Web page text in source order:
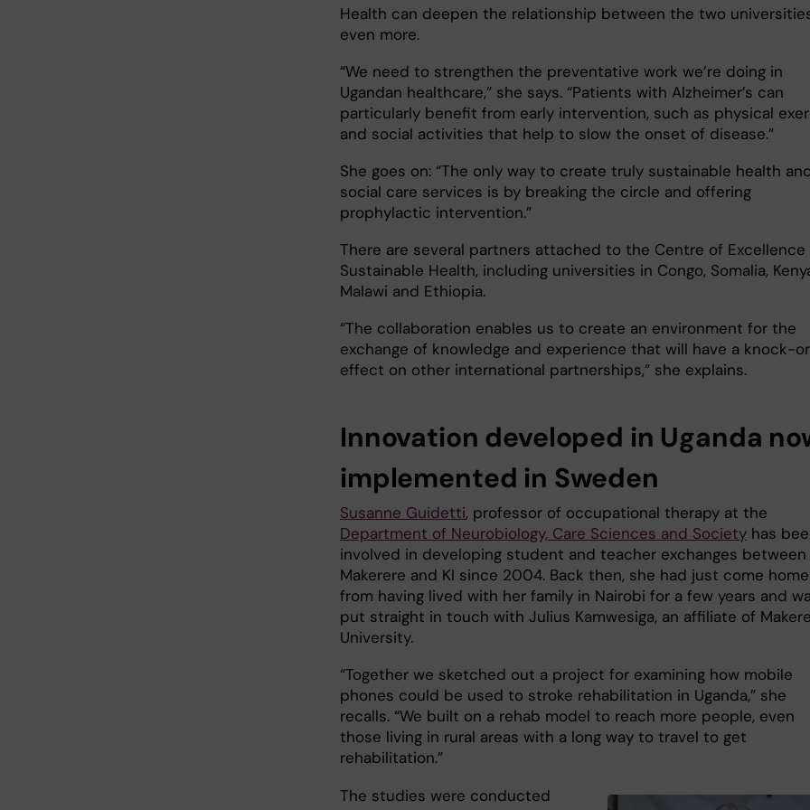
Health can deepen the relationship between the two
even more.
“We need to strengthen the preventative work we’re doing in
Ugandan healthcare,” she says. “Patients with Alzheimer’s can
particularly benefit from early intervention, such as physical
and social activities that help to slow the onset of disease.”
She goes on: “The only way to create truly sustainable health
social care services is by breaking the circle and offering
prophylactic intervention.”
There are several partners attached to the Centre of Excellence
Sustainable Health, including universities in Congo, Somalia,
Malawi and Ethiopia.
“The collaboration enables us to create an environment for the
exchange of knowledge and experience that will have a knock-
effect on other international partnerships,” she explains.
Innovation developed in Uganda
implemented in Sweden
Susanne Guidetti, professor of occupational therapy at the
Department of Neurobiology, Care Sciences and Society has
involved in developing student and teacher exchanges between
Makerere and KI since 2004. Back then, she had just come home
from having lived with her family in Nairobi for a few years and
put straight in touch with Julius Kamwesiga, an affiliate of
University.
“Together we sketched out a project for examining how mobile
phones could be used to stroke rehabilitation in Uganda,” she
recalls. “We built on a rehab model to reach more people, even
those living in rural areas with a long way to travel to get
rehabilitation.”
The studies were conducted